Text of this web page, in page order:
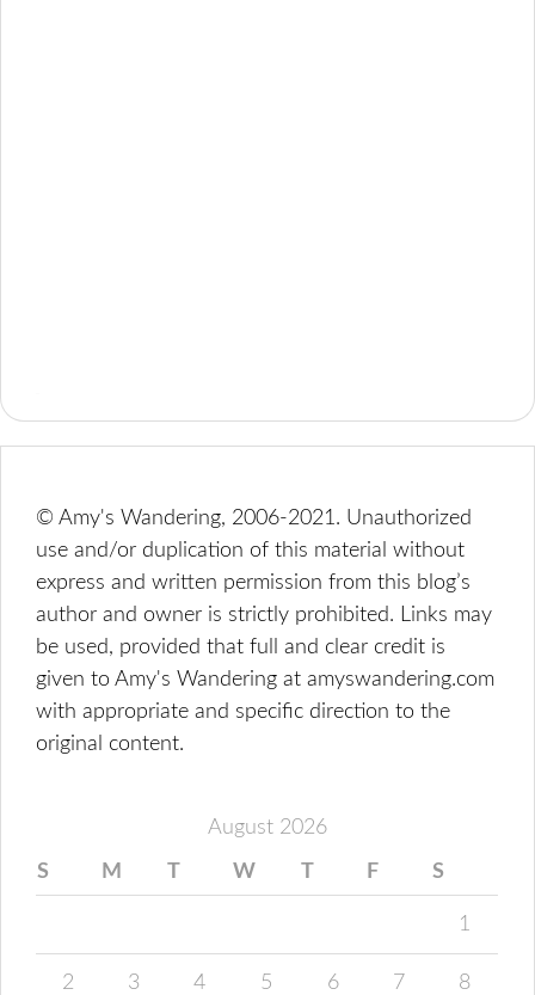
© Amy's Wandering, 2006-2021. Unauthorized
use and/or duplication of this material without
express and written permission from this blog’s
author and owner is strictly prohibited. Links may
be used, provided that full and clear credit is
given to Amy's Wandering at amyswandering.com
with appropriate and specific direction to the
original content.
August 2026
S M T W T F S
1
2 3 4 5 6 7 8